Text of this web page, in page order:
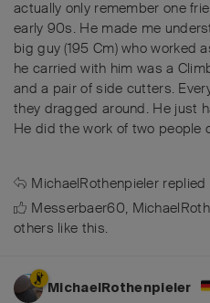
actually only remember one
early 90s. He made me
big guy (195 Cm) who worked
he carried with him was a
and a pair of side cutters.
they dragged around. He just
He did the work of two people
MichaelRothenpieler replied
Messerbaer60,
others like this.
MichaelRothenpieler